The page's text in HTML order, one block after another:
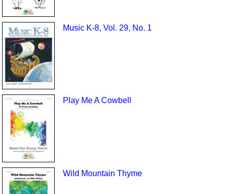
Music K-8, Vol. 29, No. 1
Play Me A Cowbell
Wild Mountain Thyme